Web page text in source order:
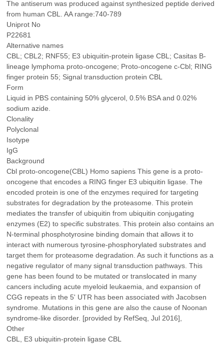
The antiserum was produced against synthesized peptide derived
from human CBL. AA range:740-789
Uniprot No
P22681
Alternative names
CBL; CBL2; RNF55; E3 ubiquitin-protein ligase CBL; Casitas B-
lineage lymphoma proto-oncogene; Proto-oncogene c-Cbl; RING
finger protein 55; Signal transduction protein CBL
Form
Liquid in PBS containing 50% glycerol, 0.5% BSA and 0.02%
sodium azide.
Clonality
Polyclonal
Isotype
IgG
Background
Cbl proto-oncogene(CBL) Homo sapiens This gene is a proto-
oncogene that encodes a RING finger E3 ubiquitin ligase. The
encoded protein is one of the enzymes required for targeting
substrates for degradation by the proteasome. This protein
mediates the transfer of ubiquitin from ubiquitin conjugating
enzymes (E2) to specific substrates. This protein also contains an
N-terminal phosphotyrosine binding domain that allows it to
interact with numerous tyrosine-phosphorylated substrates and
target them for proteasome degradation. As such it functions as a
negative regulator of many signal transduction pathways. This
gene has been found to be mutated or translocated in many
cancers including acute myeloid leukaemia, and expansion of
CGG repeats in the 5' UTR has been associated with Jacobsen
syndrome. Mutations in this gene are also the cause of Noonan
syndrome-like disorder. [provided by RefSeq, Jul 2016],
Other
CBL, E3 ubiquitin-protein ligase CBL